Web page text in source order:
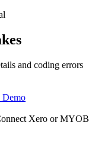
and coding errors
Xero or MYOB